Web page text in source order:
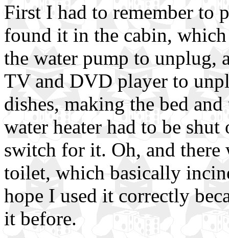
First I had to remember to
found it in the cabin,
the water pump to unplug,
TV and DVD player to
dishes, making the bed
water heater had to be
switch for it. Oh, and there
toilet, which basically
hope I used it correctly
it before.